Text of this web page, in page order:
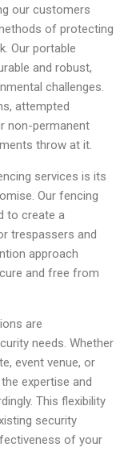
our customers
of protecting
Our portable
and robust,
challenges.
attempted
non-permanent
throw at it.
services is its
Our fencing
to create a
trespassers and
approach
and free from
are
needs. Whether
event venue, or
expertise and
This flexibility
security
of your